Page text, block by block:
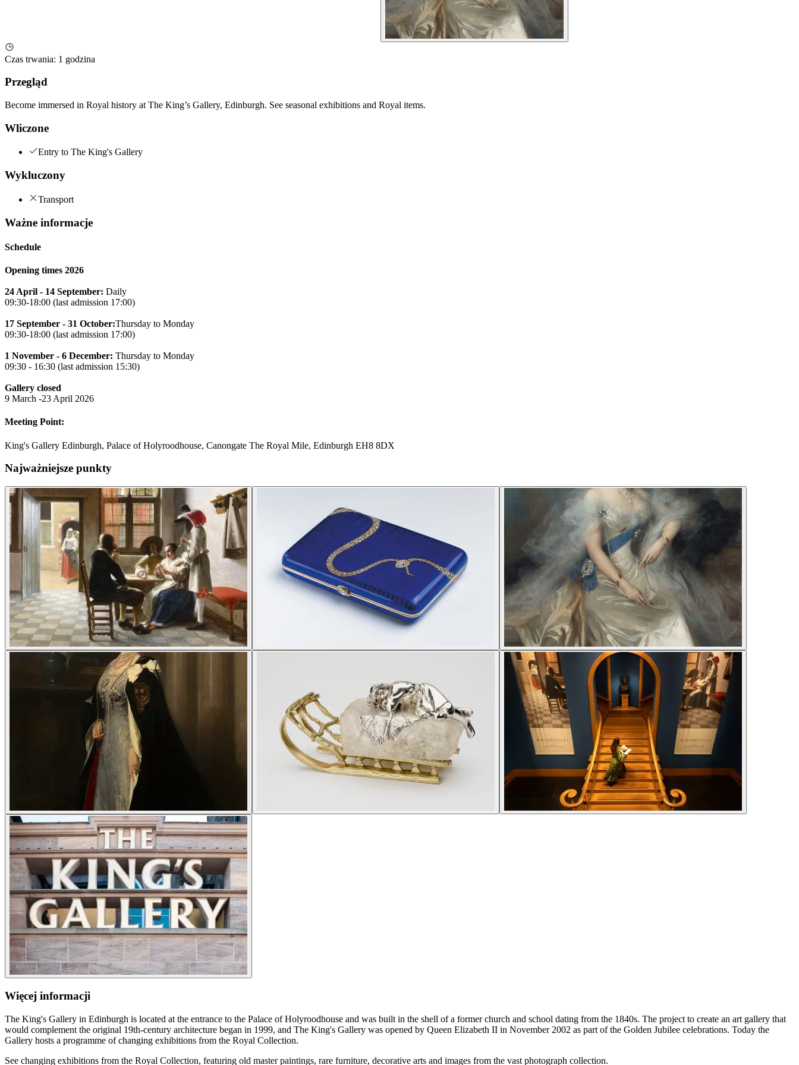
Czas trwania: 1 godzina
Przegląd
Become immersed in Royal history at The King’s Gallery, Edinburgh. See seasonal exhibitions and Royal items.
Wliczone
Entry to The King's Gallery
Wykluczony
Transport
Ważne informacje
Schedule
Opening times 2026
24 April - 14 September: Daily
09:30-18:00 (last admission 17:00)
17 September - 31 October:Thursday to Monday
09:30-18:00 (last admission 17:00)
1 November - 6 December: Thursday to Monday
09:30 - 16:30 (last admission 15:30)
Gallery closed
9 March -23 April 2026
Meeting Point:
King's Gallery Edinburgh, Palace of Holyroodhouse, Canongate The Royal Mile, Edinburgh EH8 8DX
Najważniejsze punkty
Więcej informacji
The King's Gallery in Edinburgh is located at the entrance to the Palace of Holyroodhouse and was built in the shell of a former church and school dating from the 1840s. The project to create an art gallery that
would complement the original 19th-century architecture began in 1999, and The King's Gallery was opened by Queen Elizabeth II in November 2002 as part of the Golden Jubilee celebrations. Today the
Gallery hosts a programme of changing exhibitions from the Royal Collection.
See changing exhibitions from the Royal Collection, featuring old master paintings, rare furniture, decorative arts and images from the vast photograph collection.